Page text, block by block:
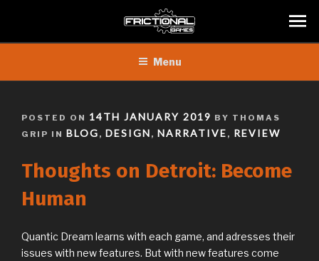
content
Menu
POSTED ON POSTED
14TH JANUARY 2019 BY THOMAS
GRIP IN BLOG , DESIGN , NARRATIVE , REVIEW
Thoughts on Detroit: Become
Human
Quantic Dream learns with each game, and adresses their
issues with new features. But with new features come